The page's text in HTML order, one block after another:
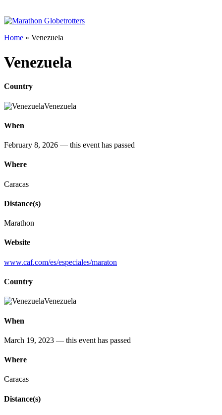
Home » Venezuela
Venezuela
Country
Venezuela
When
February 8, 2026 — this event has passed
Where
Caracas
Distance(s)
Marathon
Website
www.caf.com/es/especiales/maraton
Country
Venezuela
When
March 19, 2023 — this event has passed
Where
Caracas
Distance(s)